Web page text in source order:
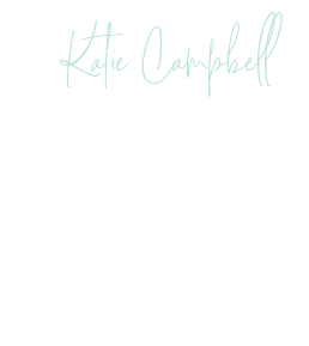
Katie Campbell